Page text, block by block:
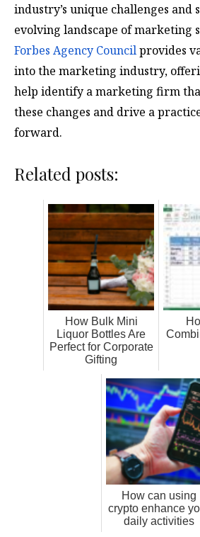
industry’s unique challenges and
evolving landscape of marketing
Forbes Agency Councilprovides
into the marketing industry,
help identify a marketing firm
these changes and drive a
forward.
Related posts:
How Bulk Mini
Liquor Bottles Are
Perfect for Corporate
Gifting
How can using
crypto enhance
daily activities